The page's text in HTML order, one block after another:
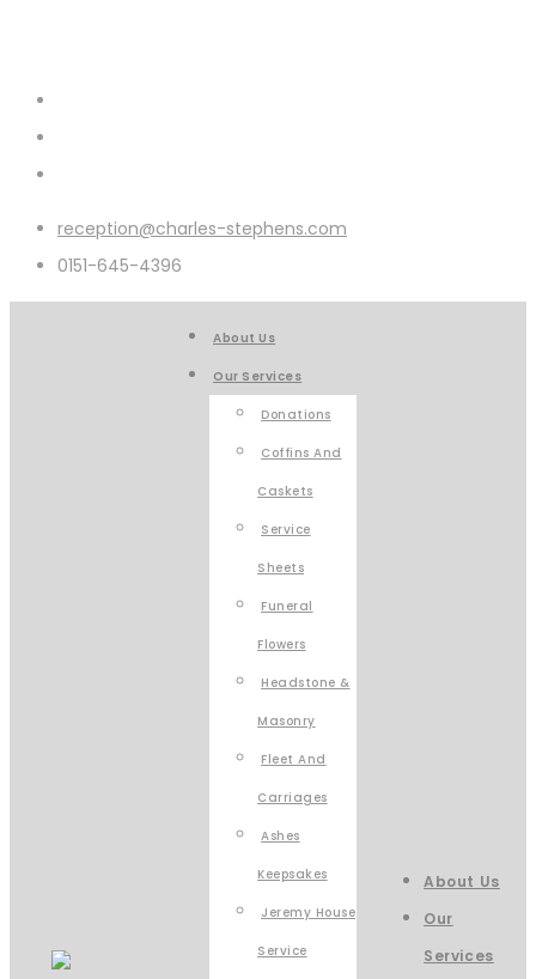
reception@charles-stephens.com
0151-645-4396
About Us
Our Services
Donations
Coffins And
Caskets
Service
Sheets
Funeral
Flowers
Headstone &
Masonry
Fleet And
Carriages
Ashes
Keepsakes
Jeremy House
Service
About Us
Our
Services